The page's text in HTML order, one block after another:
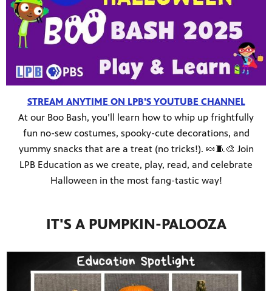
STREAM ANYTIME ON LPB'S YOUTUBE CHANNEL
At our Boo Bash, you’ll learn how to whip up frightfully
fun no-sew costumes, spooky-cute decorations, and
yummy snacks that are a treat (no tricks!). 🍬🧵🎨 Join
LPB Education as we create, play, read, and celebrate
Halloween in the most fang-tastic way!
IT'S A PUMPKIN-PALOOZA